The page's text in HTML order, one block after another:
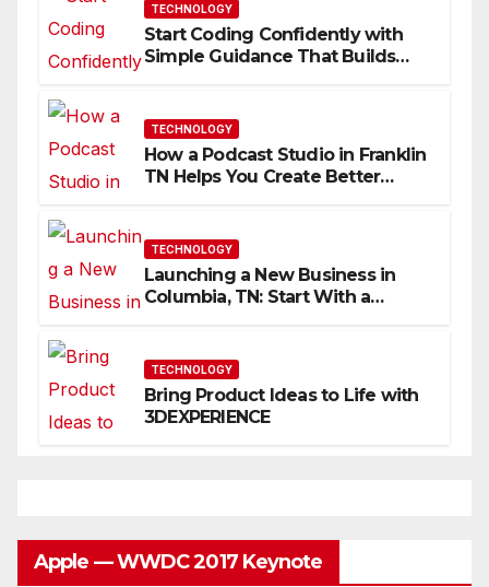
TECHNOLOGY
Start Coding Confidently with
Simple Guidance That Builds
TECHNOLOGY
How a Podcast Studio in Franklin
TN Helps You Create Better
TECHNOLOGY
Launching a New Business in
Columbia, TN: Start With a
TECHNOLOGY
Bring Product Ideas to Life with
3DEXPERIENCE
Apple — WWDC 2017 Keynote